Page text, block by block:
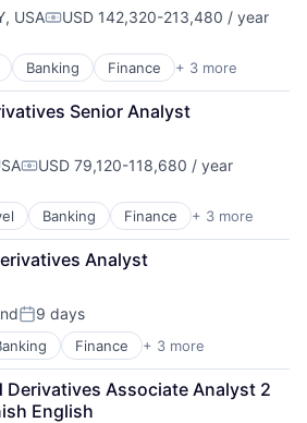
USACompensation:
USD 142,320-213,480 / year
Banking Finance + 3 more
Senior Analyst
Compensation:
USD 79,120-118,680 / year
Banking Finance + 3 more
Analyst
Posted:
9 days
Finance + 3 more
Derivatives Associate Analyst 2
English